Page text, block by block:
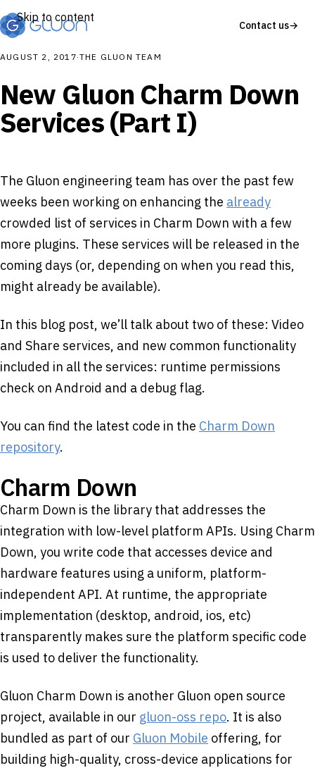
Skip to content
Contact us→
AUGUST 2, 2017·THE GLUON TEAM
New Gluon Charm Down
Services (Part I)
The Gluon engineering team has over the past few
weeks been working on enhancing the already
crowded list of services in Charm Down with a few
more plugins. These services will be released in the
coming days (or, depending on when you read this,
might already be available).
In this blog post, we’ll talk about two of these: Video
and Share services, and new common functionality
included in all the services: runtime permissions
check on Android and a debug flag.
You can find the latest code in the Charm Down
repository.
Charm Down
Charm Down is the library that addresses the
integration with low-level platform APIs. Using Charm
Down, you write code that accesses device and
hardware features using a uniform, platform-
independent API. At runtime, the appropriate
implementation (desktop, android, ios, etc)
transparently makes sure the platform specific code
is used to deliver the functionality.
Gluon Charm Down is another Gluon open source
project, available in our gluon-oss repo. It is also
bundled as part of our Gluon Mobile offering, for
building high-quality, cross-device applications for